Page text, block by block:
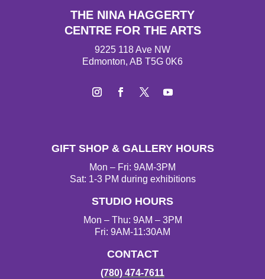
THE NINA HAGGERTY
CENTRE FOR THE ARTS
9225 118 Ave NW
Edmonton, AB T5G 0K6
t
a
g
r
m
e
b
o
o
t
t
e
r
T
u
b
e
GIFT SHOP & GALLERY HOURS
Mon – Fri: 9AM-3PM
Sat: 1-3 PM during exhibitions
STUDIO HOURS
Mon – Thu: 9AM – 3PM
Fri: 9AM-11:30AM
CONTACT
(780) 474-7611